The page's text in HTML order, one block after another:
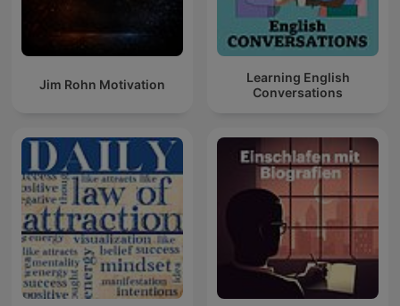
Jim Rohn Motivation
Learning English
Conversations